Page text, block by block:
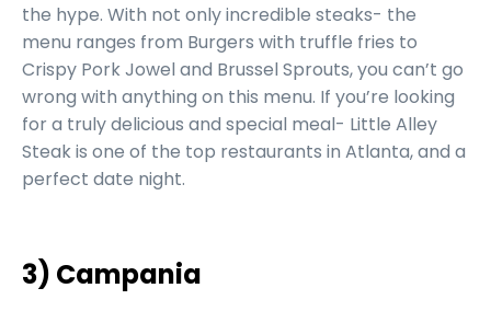
the hype. With not only incredible steaks- the
menu ranges from Burgers with truffle fries to
Crispy Pork Jowel and Brussel Sprouts, you can’t go
wrong with anything on this menu. If you’re looking
for a truly delicious and special meal- Little Alley
Steak is one of the top restaurants in Atlanta, and a
perfect date night.
3) Campania